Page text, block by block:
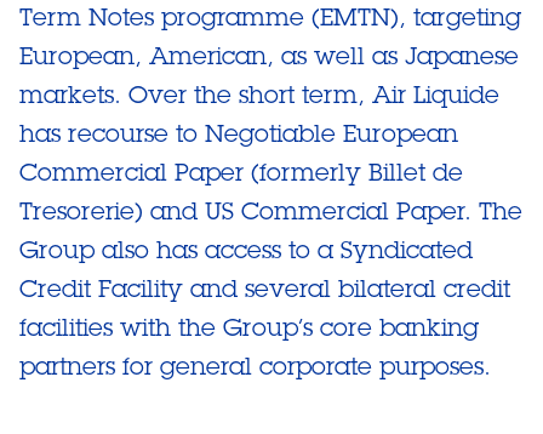
Term Notes programme (EMTN), targeting
European, American, as well as Japanese
markets. Over the short term, Air Liquide
has recourse to Negotiable European
Commercial Paper (formerly Billet de
Tresorerie) and US Commercial Paper. The
Group also has access to a Syndicated
Credit Facility and several bilateral credit
facilities with the Group’s core banking
partners for general corporate purposes.